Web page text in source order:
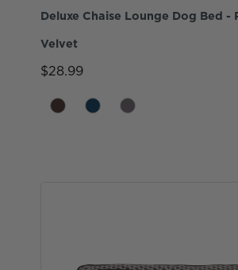
Deluxe Chaise Lounge Dog Bed -
Velvet
$28.99